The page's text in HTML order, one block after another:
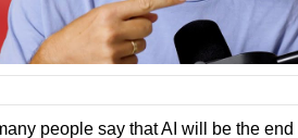
people say that AI will be the